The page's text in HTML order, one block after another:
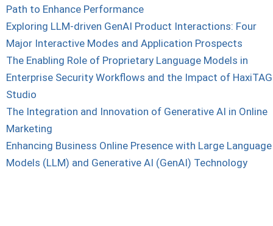
Path to Enhance Performance
Exploring LLM-driven GenAI Product Interactions: Four
Major Interactive Modes and Application Prospects
The Enabling Role of Proprietary Language Models in
Enterprise Security Workflows and the Impact of HaxiTAG
Studio
The Integration and Innovation of Generative AI in Online
Marketing
Enhancing Business Online Presence with Large Language
Models (LLM) and Generative AI (GenAI) Technology